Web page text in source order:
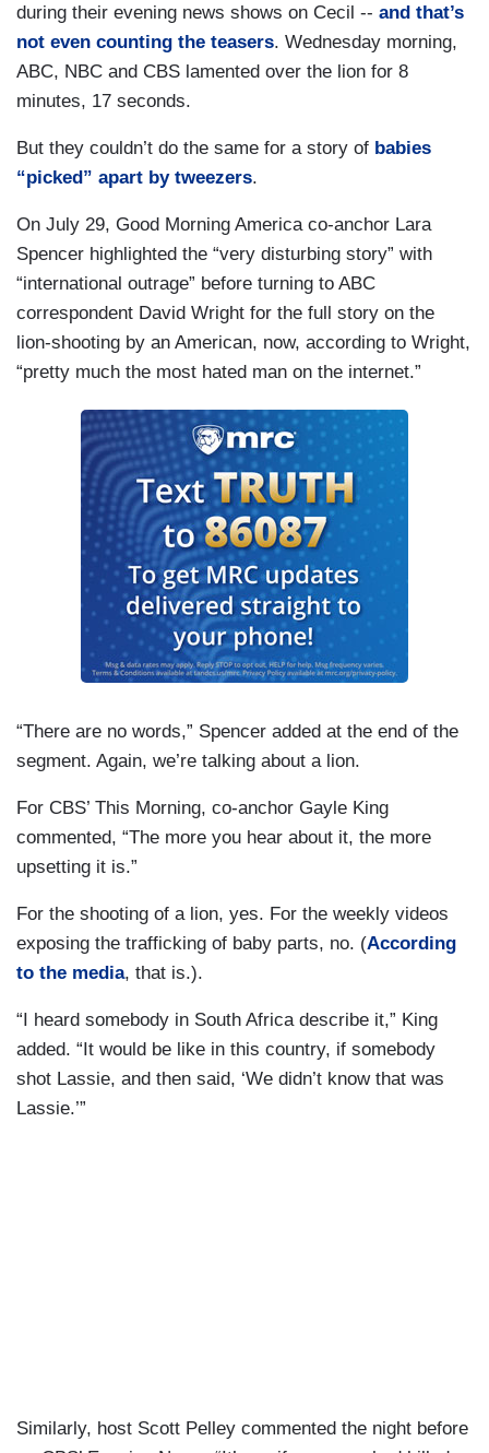
during their evening news shows on Cecil -- and that’s
not even counting the teasers. Wednesday morning,
ABC, NBC and CBS lamented over the lion for 8
minutes, 17 seconds.
But they couldn’t do the same for a story of babies
“picked” apart by tweezers.
On July 29, Good Morning America co-anchor Lara
Spencer highlighted the “very disturbing story” with
“international outrage” before turning to ABC
correspondent David Wright for the full story on the
lion-shooting by an American, now, according to Wright,
“pretty much the most hated man on the internet.”
“There are no words,” Spencer added at the end of the
segment. Again, we’re talking about a lion.
For CBS’ This Morning, co-anchor Gayle King
commented, “The more you hear about it, the more
upsetting it is.”
For the shooting of a lion, yes. For the weekly videos
exposing the trafficking of baby parts, no. (According
to the media, that is.).
“I heard somebody in South Africa describe it,” King
added. “It would be like in this country, if somebody
shot Lassie, and then said, ‘We didn’t know that was
Lassie.’”
Similarly, host Scott Pelley commented the night before